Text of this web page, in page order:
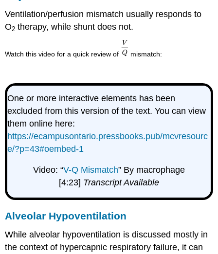
Ventilation/perfusion mismatch usually responds to
O2 therapy, while shunt does not.
Watch this video for a quick review of mismatch:
One or more interactive elements has been
excluded from this version of the text. You can view
them online here:
https://ecampusontario.pressbooks.pub/mcvresourc
e/?p=43#oembed-1
Video: “V-Q Mismatch” By macrophage
[4:23] Transcript Available
Alveolar Hypoventilation
While alveolar hypoventilation is discussed mostly in
the context of hypercapnic respiratory failure, it can